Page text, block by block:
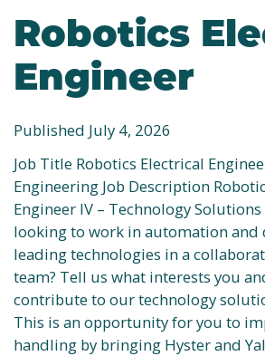
Robotics
Engineer
Published July 4, 2026
Job Title Robotics Electrical
Engineering Job Description
Engineer IV – Technology
looking to work in automation and
leading technologies in a
team? Tell us what interests you
contribute to our technology
This is an opportunity for you to
handling by bringing Hyster and